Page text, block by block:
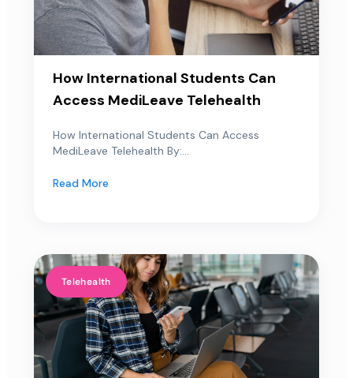
How International Students Can
Access MediLeave Telehealth
How International Students Can Access
MediLeave Telehealth By:...
Read More
Telehealth